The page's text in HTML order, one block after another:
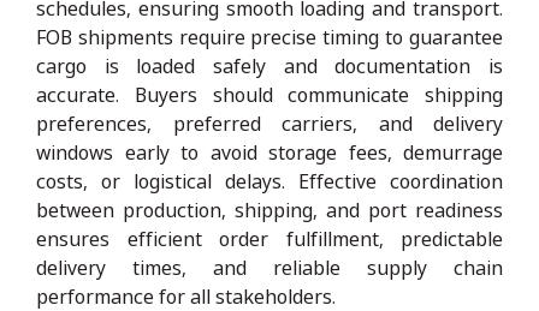
schedules, ensuring smooth loading and transport.
FOB shipments require precise timing to guarantee
cargo is loaded safely and documentation is
accurate. Buyers should communicate shipping
preferences, preferred carriers, and delivery
windows early to avoid storage fees, demurrage
costs, or logistical delays. Effective coordination
between production, shipping, and port readiness
ensures efficient order fulfillment, predictable
delivery times, and reliable supply chain
performance for all stakeholders.